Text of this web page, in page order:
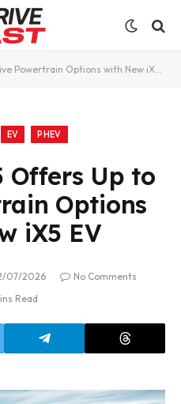
Powertrain Options with New iX5 EV
EV PHEV
Offers Up to
Options
iX5 EV
07/2026
No Comments
Read